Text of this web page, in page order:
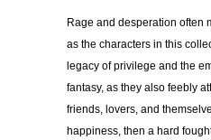
Rage and desperation often
as the characters in this
legacy of privilege and the
fantasy, as they also feebly
friends, lovers, and
happiness, then a hard